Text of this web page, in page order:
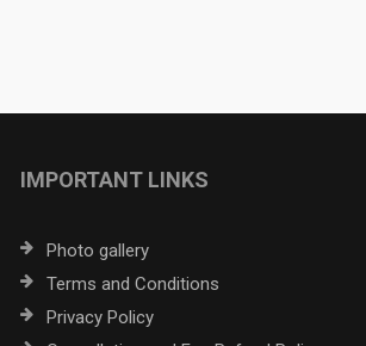
IMPORTANT LINKS
Photo gallery
Terms and Conditions
Privacy Policy